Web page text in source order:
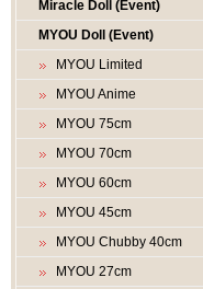
Miracle Doll (Event)
MYOU Doll (Event)
MYOU Limited
MYOU Anime
MYOU 75cm
MYOU 70cm
MYOU 60cm
MYOU 45cm
MYOU Chubby 40cm
MYOU 27cm